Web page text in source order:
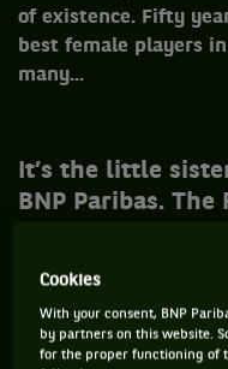
of existence. Fifty
best female players
many...
It’s the little
BNP Paribas.
Fifty years of
as many great
Here are ten of
Cookies
With your consent, BNP
by partners on this website.
for the proper functioning of